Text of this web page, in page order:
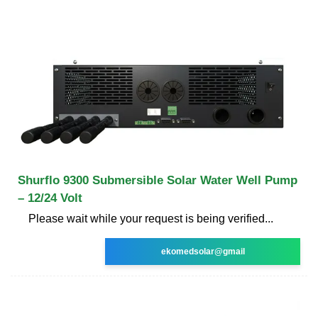
Shurflo 9300 Submersible Solar Water Well Pump
– 12/24 Volt
Please wait while your request is being verified...
ekomedsolar@gmail